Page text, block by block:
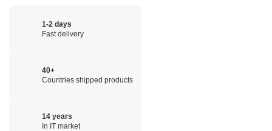
1-2 days
Fast delivery
40+
Countries shipped products
14 years
In IT market